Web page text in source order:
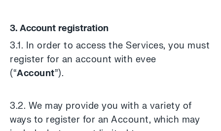
3. Account registration
3.1. In order to access the Services, you must
register for an account with evee
(“Account”).
3.2. We may provide you with a variety of
ways to register for an Account, which may